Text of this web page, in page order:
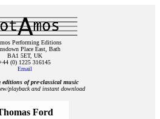
Performing Editions
Place East, Bath
BA1 5ET, UK
(0) 1225 316145
Email
editions of pre‑classical music
playback and instant download
Ford